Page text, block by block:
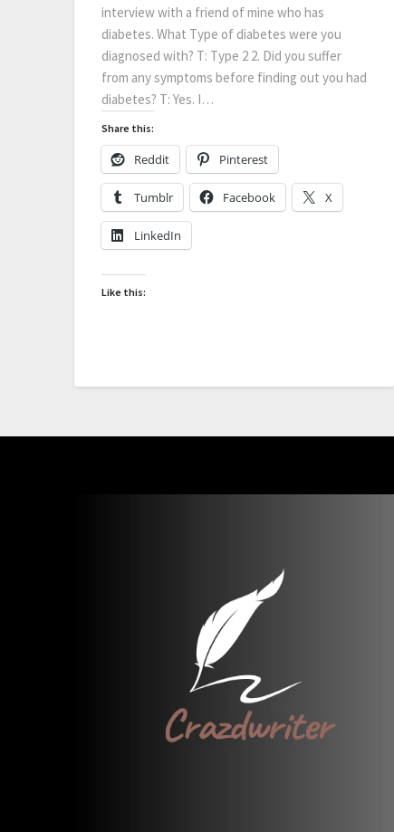
interview with a friend of mine who has
diabetes. What Type of diabetes were you
diagnosed with? T: Type 2 2. Did you suffer
from any symptoms before finding out you had
diabetes? T: Yes. I…
Share this:
Reddit Pinterest
Tumblr Facebook X
LinkedIn
Like this: